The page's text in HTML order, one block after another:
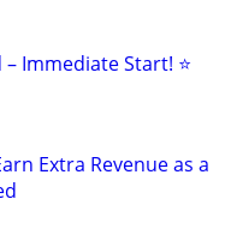
Immediate Start! ⭐
Extra Revenue as a